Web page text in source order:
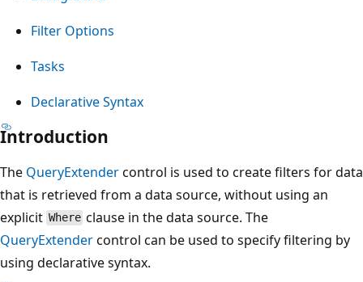
Filter Options
Tasks
Declarative Syntax
Introduction
The QueryExtendercontrol is used to create filters for data
that is retrieved from a data source, without using an
explicit Where clause in the data source. The
QueryExtendercontrol can be used to specify filtering by
using declarative syntax.